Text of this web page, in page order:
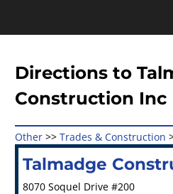
Directions to
Construction Inc
Other >> Trades & Construction
Talmadge
8070 Soquel Drive #200